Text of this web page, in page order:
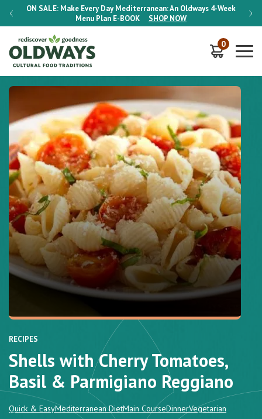
ON SALE: Make Every Day Mediterranean: An Oldways 4-Week
Menu Plan E-BOOK SHOP NOW
ON
0
RECIPES
Shells with Cherry Tomatoes,
Basil & Parmigiano Reggiano
Quick & EasyMediterranean DietMain CourseDinnerVegetarian